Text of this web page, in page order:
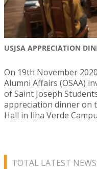
USJSA APPRECIATION
On 19th November
Alumni Affairs (OSAA)
of Saint Joseph
appreciation dinner on
Hall in Ilha Verde
TOTAL LATEST